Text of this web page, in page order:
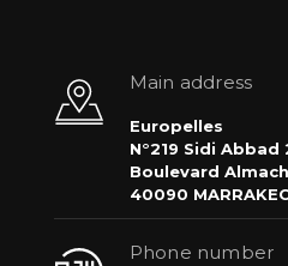
Main address
Europelles
N°219 Sidi Abbad
Boulevard
40090
Phone number